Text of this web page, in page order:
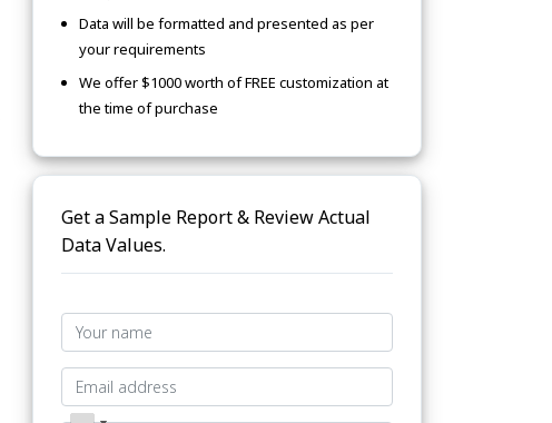
Data will be formatted and presented as per
your requirements
We offer $1000 worth of FREE customization at
the time of purchase
Get a Sample Report & Review Actual
Data Values.